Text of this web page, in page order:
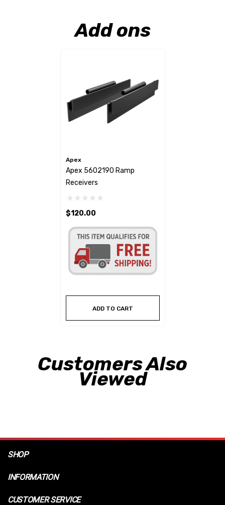
Add ons
Apex
Apex 5602190 Ramp
Receivers
$120.00
ADD TO CART
Customers Also
Viewed
SHOP
INFORMATION
CUSTOMER SERVICE